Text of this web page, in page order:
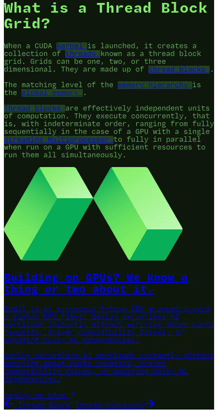
What is a Thread Block
Grid?
When a CUDA kernel
is launched, it creates a
collection of threads
known as a thread block
grid. Grids can be one, two, or three
dimensional. They are made up of thread blocks
.
The matching level of the memory hierarchy
is
the global memory
.
Thread blocks
are effectively independent units
of computation. They execute concurrently, that
is, with indeterminate order, ranging from fully
sequentially in the case of a GPU with a single
Streaming Multiprocessor
to fully in parallel
when run on a GPU with sufficient resources to
run them all simultaneously.
Building on GPUs? We know a
thing or two about it.
Modal is an ergonomic Python SDK wrapped around
a global GPU fleet.
Deploy serverless AI
workloads instantly without worrying about quota
requests, driver compatibility issues, or
managing bulky ML dependencies.
Deploy serverless AI workloads instantly without
worrying about quota requests, driver
compatibility issues, or managing bulky ML
dependencies.
Deploy on GPUs
Thread Block
Thread Hierarchy